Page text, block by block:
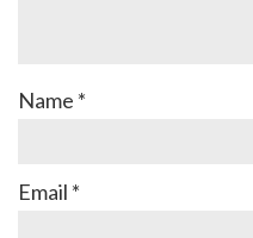
Name *
Email *